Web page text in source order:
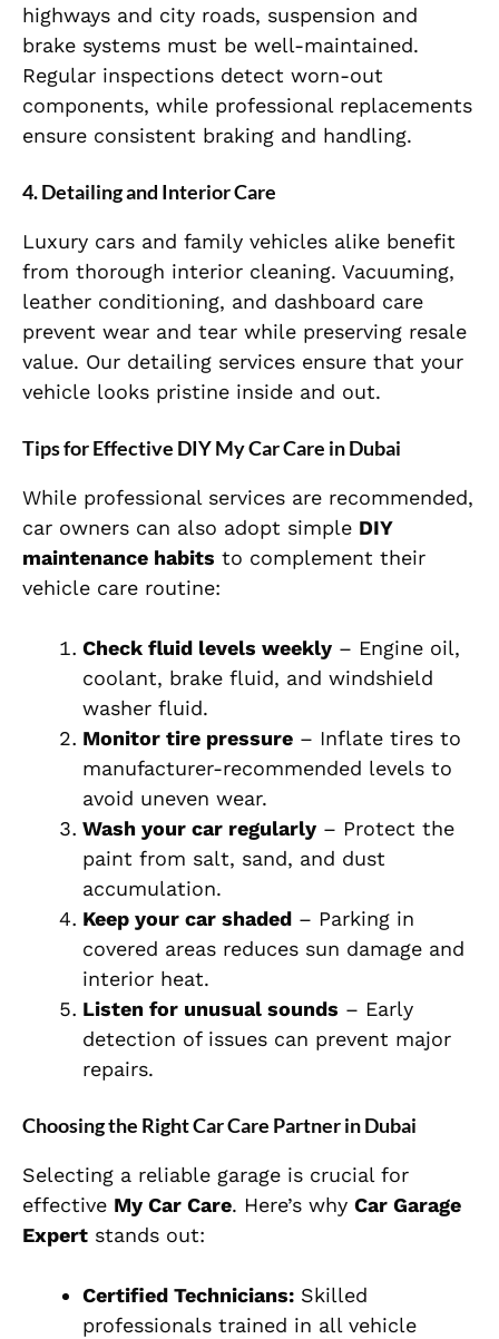
highways and city roads, suspension and
brake systems must be well-maintained.
Regular inspections detect worn-out
components, while professional replacements
ensure consistent braking and handling.
4. Detailing and Interior Care
Luxury cars and family vehicles alike benefit
from thorough interior cleaning. Vacuuming,
leather conditioning, and dashboard care
prevent wear and tear while preserving resale
value. Our detailing services ensure that your
vehicle looks pristine inside and out.
Tips for Effective DIY My Car Care in Dubai
While professional services are recommended,
car owners can also adopt simple DIY
maintenance habits to complement their
vehicle care routine:
Check fluid levels weekly – Engine oil,
coolant, brake fluid, and windshield
washer fluid.
Monitor tire pressure – Inflate tires to
manufacturer-recommended levels to
avoid uneven wear.
Wash your car regularly – Protect the
paint from salt, sand, and dust
accumulation.
Keep your car shaded – Parking in
covered areas reduces sun damage and
interior heat.
Listen for unusual sounds – Early
detection of issues can prevent major
repairs.
Choosing the Right Car Care Partner in Dubai
Selecting a reliable garage is crucial for
effective My Car Care. Here’s why Car Garage
Expert stands out:
Certified Technicians: Skilled
professionals trained in all vehicle